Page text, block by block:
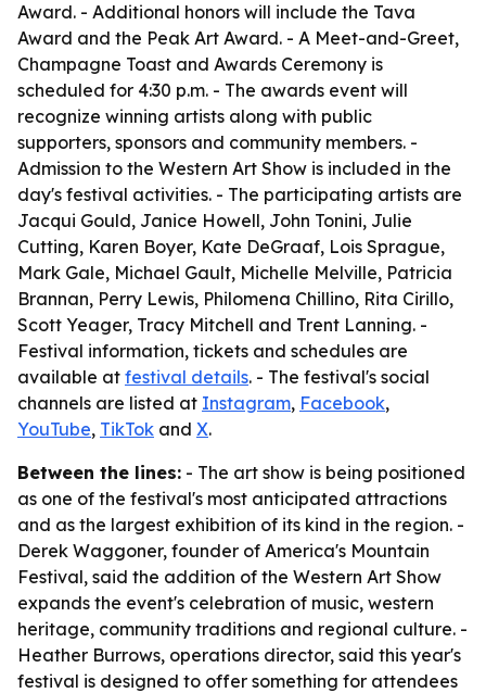
Award. - Additional honors will include the Tava
Award and the Peak Art Award. - A Meet-and-Greet,
Champagne Toast and Awards Ceremony is
scheduled for 4:30 p.m. - The awards event will
recognize winning artists along with public
supporters, sponsors and community members. -
Admission to the Western Art Show is included in the
day's festival activities. - The participating artists are
Jacqui Gould, Janice Howell, John Tonini, Julie
Cutting, Karen Boyer, Kate DeGraaf, Lois Sprague,
Mark Gale, Michael Gault, Michelle Melville, Patricia
Brannan, Perry Lewis, Philomena Chillino, Rita Cirillo,
Scott Yeager, Tracy Mitchell and Trent Lanning. -
Festival information, tickets and schedules are
available at festival details. - The festival's social
channels are listed at Instagram, Facebook,
YouTube, TikTok and X.
Between the lines: - The art show is being positioned
as one of the festival's most anticipated attractions
and as the largest exhibition of its kind in the region. -
Derek Waggoner, founder of America's Mountain
Festival, said the addition of the Western Art Show
expands the event's celebration of music, western
heritage, community traditions and regional culture. -
Heather Burrows, operations director, said this year's
festival is designed to offer something for attendees